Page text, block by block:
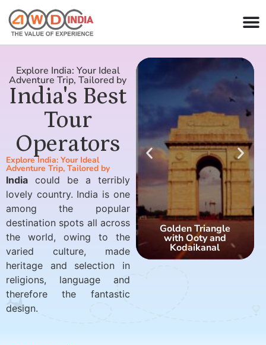
Explore India: Your Ideal
Adventure Trip, Tailored by
India's Best
Tour
Operators
Explore India: Your Ideal
Adventure Trip, Tailored by
India could be a terribly
lovely country. India is one
among the popular
destination spots all across
the world, owing to the
varied culture, made
heritage and selection in
religions, language and
therefore the fantastic
design.
Golden Triangle
with Ooty and
Kodaikanal